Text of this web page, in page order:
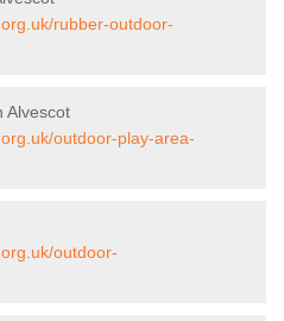
rubber-outdoor-
Alvescot
outdoor-play-area-
outdoor-